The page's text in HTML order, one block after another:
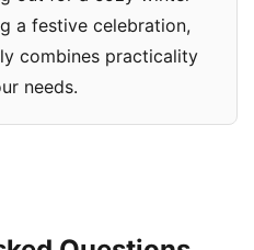
a festive celebration,
combines practicality
needs.